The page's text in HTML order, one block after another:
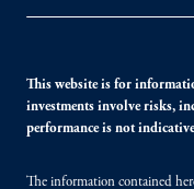
This website is for
investments involve risks,
performance is not
The information contained